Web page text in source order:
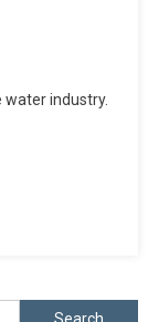
water industry.
Search